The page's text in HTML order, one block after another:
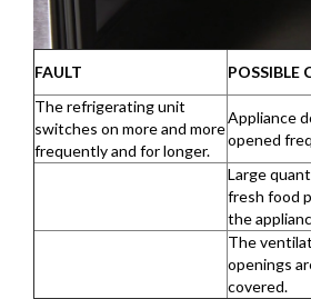
FAULT POSSIBLE
The refrigerating unit
switches on more and more
frequently and for longer.
Appliance
opened
Large
fresh food
the
The
openings
covered.